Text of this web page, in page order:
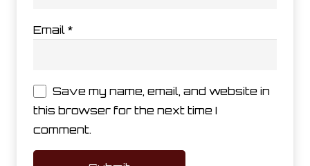
Email *
Save my name, email, and website in
this browser for the next time I
comment.